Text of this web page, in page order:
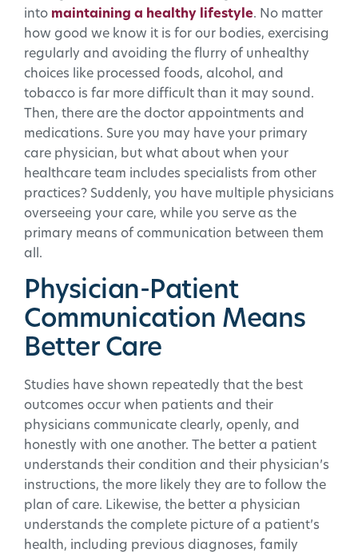
into maintaining a healthy lifestyle. No matter
how good we know it is for our bodies, exercising
regularly and avoiding the flurry of unhealthy
choices like processed foods, alcohol, and
tobacco is far more difficult than it may sound.
Then, there are the doctor appointments and
medications. Sure you may have your primary
care physician, but what about when your
healthcare team includes specialists from other
practices? Suddenly, you have multiple physicians
overseeing your care, while you serve as the
primary means of communication between them
all.
Physician-Patient
Communication Means
Better Care
Studies have shown repeatedly that the best
outcomes occur when patients and their
physicians communicate clearly, openly, and
honestly with one another. The better a patient
understands their condition and their physician’s
instructions, the more likely they are to follow the
plan of care. Likewise, the better a physician
understands the complete picture of a patient’s
health, including previous diagnoses, family